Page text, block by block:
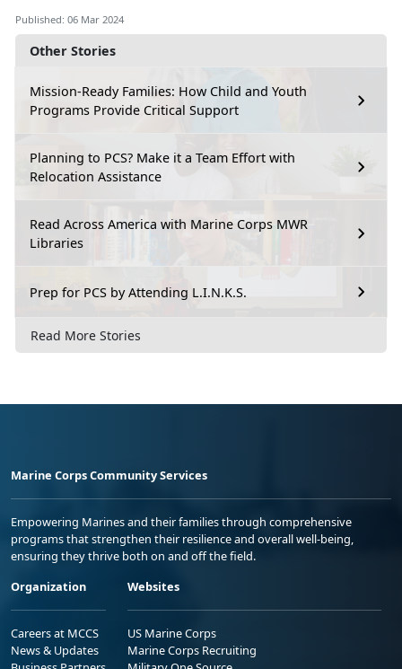
Other Stories
Mission-Ready Families: How Child and Youth
Programs Provide Critical Support
Planning to PCS? Make it a Team Effort with
Relocation Assistance
Read Across America with Marine Corps MWR
Libraries
Prep for PCS by Attending L.I.N.K.S.
Read More Stories
Published: 06 Mar 2024
Marine Corps Community Services
Empowering Marines and their families through comprehensive
programs that strengthen their resilience and overall well-being,
ensuring they thrive both on and off the field.
Organization
Careers at MCCS
News & Updates
Websites
US Marine Corps
Marine Corps Recruiting